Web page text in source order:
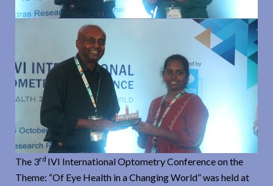
The 3rd IVI International Optometry Conference on the
Theme: “Of Eye Health in a Changing World” was held at